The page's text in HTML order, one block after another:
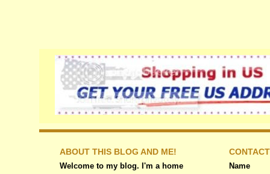
ABOUT THIS BLOG AND ME!
Welcome to my blog. I'm a home
Name